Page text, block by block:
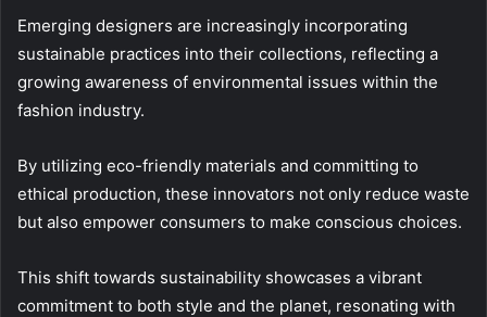
Emerging designers are increasingly incorporating
sustainable practices into their collections, reflecting a
growing awareness of environmental issues within the
fashion industry.
By utilizing eco-friendly materials and committing to
ethical production, these innovators not only reduce waste
but also empower consumers to make conscious choices.
This shift towards sustainability showcases a vibrant
commitment to both style and the planet, resonating with